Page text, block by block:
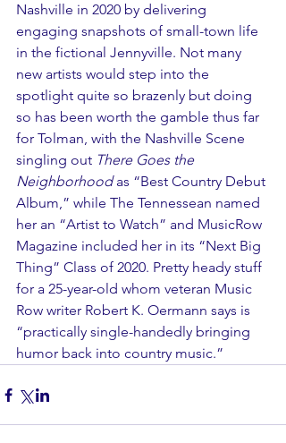
Nashville in 2020 by delivering
engaging snapshots of small-town life
in the fictional Jennyville. Not many
new artists would step into the
spotlight quite so brazenly but doing
so has been worth the gamble thus far
for Tolman, with the Nashville Scene
singling out There Goes the
Neighborhood as “Best Country Debut
Album,” while The Tennessean named
her an “Artist to Watch” and MusicRow
Magazine included her in its “Next Big
Thing” Class of 2020. Pretty heady stuff
for a 25-year-old whom veteran Music
Row writer Robert K. Oermann says is
“practically single-handedly bringing
humor back into country music.”